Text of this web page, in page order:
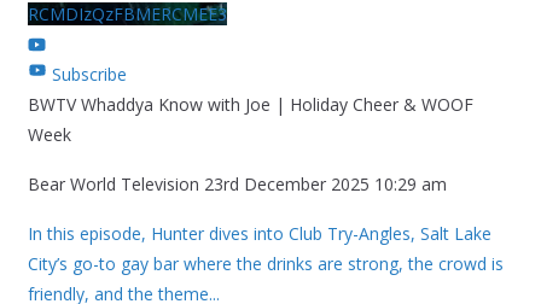
RCMDIzQzFBMERCMEE3
Subscribe
BWTV Whaddya Know with Joe | Holiday Cheer & WOOF
Week
Bear World Television 23rd December 2025 10:29 am
In this episode, Hunter dives into Club Try-Angles, Salt Lake
City’s go-to gay bar where the drinks are strong, the crowd is
friendly, and the theme...